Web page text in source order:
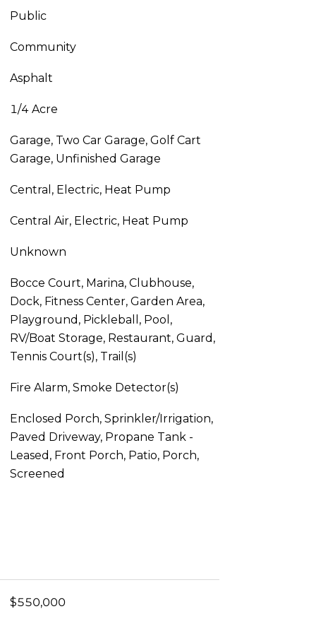
Public
Community
Asphalt
1/4 Acre
Garage, Two Car Garage, Golf Cart
Garage, Unfinished Garage
Central, Electric, Heat Pump
Central Air, Electric, Heat Pump
Unknown
Bocce Court, Marina, Clubhouse,
Dock, Fitness Center, Garden Area,
Playground, Pickleball, Pool,
RV/Boat Storage, Restaurant, Guard,
Tennis Court(s), Trail(s)
Fire Alarm, Smoke Detector(s)
Enclosed Porch, Sprinkler/Irrigation,
Paved Driveway, Propane Tank -
Leased, Front Porch, Patio, Porch,
Screened
$550,000